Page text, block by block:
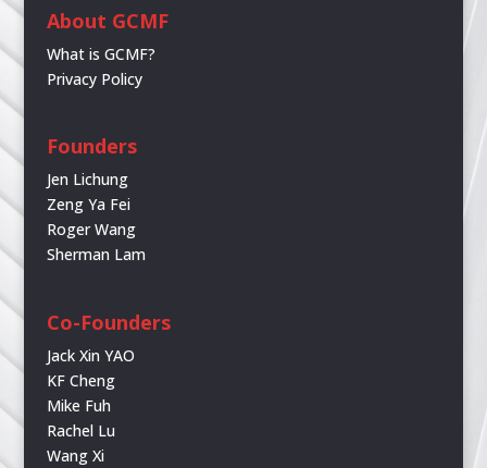
About GCMF
What is GCMF?
Privacy Policy
Founders
Jen Lichung
Zeng Ya Fei
Roger Wang
Sherman Lam
Co-Founders
Jack Xin YAO
KF Cheng
Mike Fuh
Rachel Lu
Wang Xi